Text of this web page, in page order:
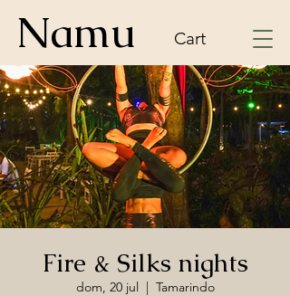
Namu Cart
Fire & Silks nights
dom, 20 jul
  |
Tamarindo